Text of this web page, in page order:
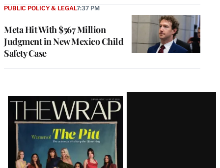
Meta Hit With $567 Million
Judgment in New Mexico Child
Safety Case
PUBLIC POLICY & LEGAL7:37 PM
Latest
Magazine
Issue